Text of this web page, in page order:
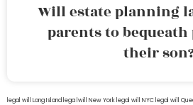
Will estate planning
parents to
their
legal will Long Island lega lwill New York legal will NYC legal will